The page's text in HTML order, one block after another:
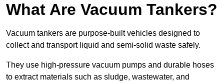
What Are Vacuum Tankers?
Vacuum tankers are purpose-built vehicles designed to
collect and transport liquid and semi-solid waste safely.
They use high-pressure vacuum pumps and durable hoses
to extract materials such as sludge, wastewater, and